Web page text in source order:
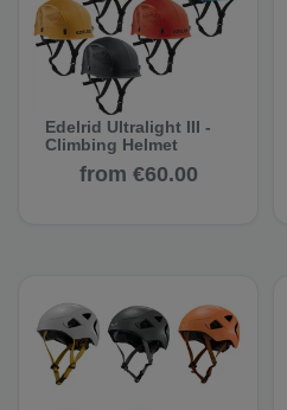
Edelrid Ultralight III -
Climbing Helmet
from €60.00